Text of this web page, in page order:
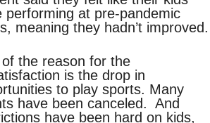
performing at pre-pandemic
meaning they hadn’t improved.
the reason for the
is the drop in
to play sports. Many
have been canceled. And
have been hard on kids,